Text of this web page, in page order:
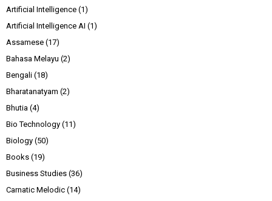
Artificial Intelligence (1)
Artificial Intelligence AI (1)
Assamese (17)
Bahasa Melayu (2)
Bengali (18)
Bharatanatyam (2)
Bhutia (4)
Bio Technology (11)
Biology (50)
Books (19)
Business Studies (36)
Carnatic Melodic (14)